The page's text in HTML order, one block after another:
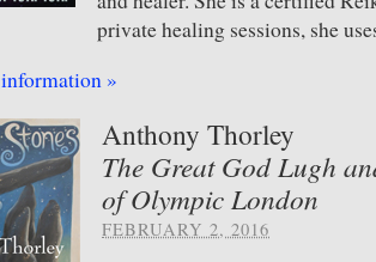
private healing sessions, she
»
Anthony Thorley
The Great God Lugh
of Olympic London
FEBRUARY 2, 2016